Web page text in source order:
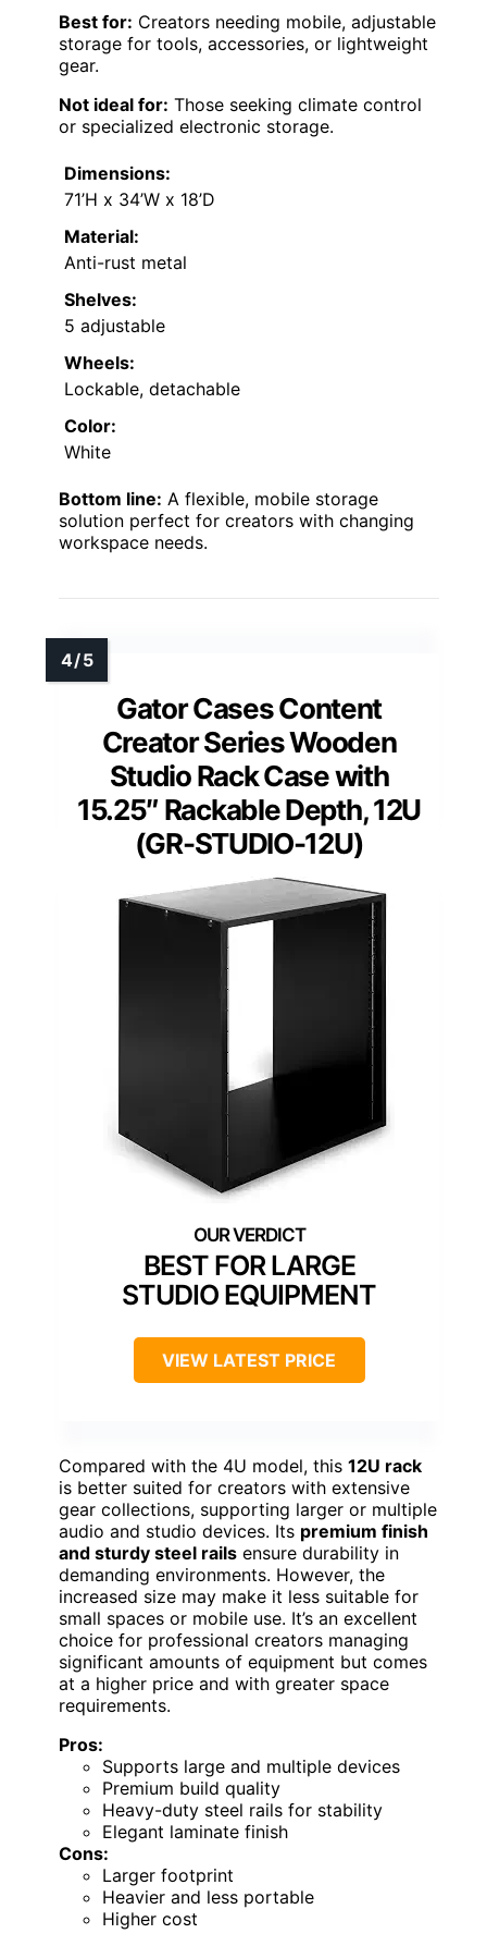
Best for: Creators needing mobile, adjustable
storage for tools, accessories, or lightweight
gear.
Not ideal for: Those seeking climate control
or specialized electronic storage.
Dimensions:
71’H x 34’W x 18’D
Material:
Anti-rust metal
Shelves:
5 adjustable
Wheels:
Lockable, detachable
Color:
White
Bottom line: A flexible, mobile storage
solution perfect for creators with changing
workspace needs.
Gator Cases Content
Creator Series Wooden
Studio Rack Case with
15.25″ Rackable Depth, 12U
(GR-STUDIO-12U)
BEST FOR LARGE
STUDIO EQUIPMENT
VIEW LATEST PRICE
Compared with the 4U model, this 12U rack
is better suited for creators with extensive
gear collections, supporting larger or multiple
audio and studio devices. Its premium finish
and sturdy steel rails ensure durability in
demanding environments. However, the
increased size may make it less suitable for
small spaces or mobile use. It’s an excellent
choice for professional creators managing
significant amounts of equipment but comes
at a higher price and with greater space
requirements.
Pros:
Supports large and multiple devices
Premium build quality
Heavy-duty steel rails for stability
Elegant laminate finish
Cons:
Larger footprint
Heavier and less portable
Higher cost